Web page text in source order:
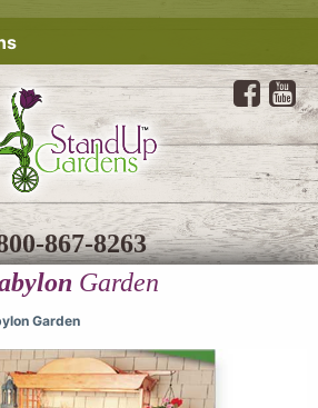
867-8263
Garden
Garden